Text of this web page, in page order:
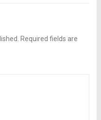
of roasted poblanos...
Required fields are